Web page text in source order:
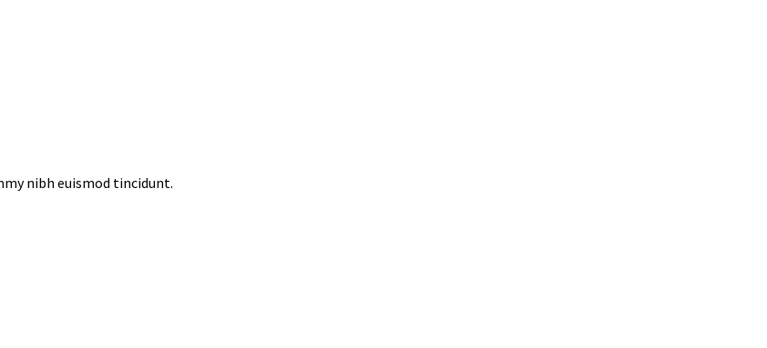
nibh euismod tincidunt.